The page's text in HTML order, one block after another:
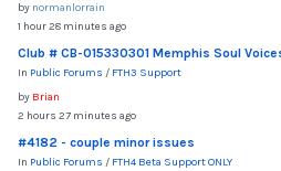
by normanlorrain
1 hour 28 minutes ago
Club # CB-015330301 Memphis Soul
In Public Forums / FTH3 Support
by Brian
2 hours 27 minutes ago
#4182 - couple minor issues
In Public Forums / FTH4 Beta Support ONLY